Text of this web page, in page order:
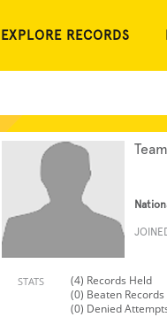
EXPLORE RECORDS
STATS
(4) Records Held
(0) Beaten Records
(0) Denied